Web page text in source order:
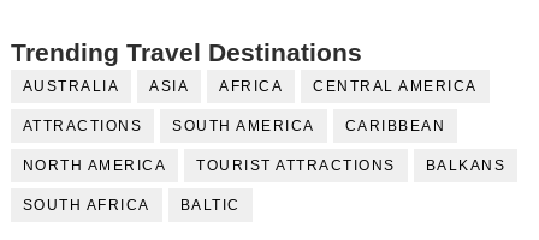
Trending Travel Destinations
AUSTRALIA ASIA AFRICA CENTRAL AMERICA
ATTRACTIONS SOUTH AMERICA CARIBBEAN
NORTH AMERICA TOURIST ATTRACTIONS BALKANS
SOUTH AFRICA BALTIC